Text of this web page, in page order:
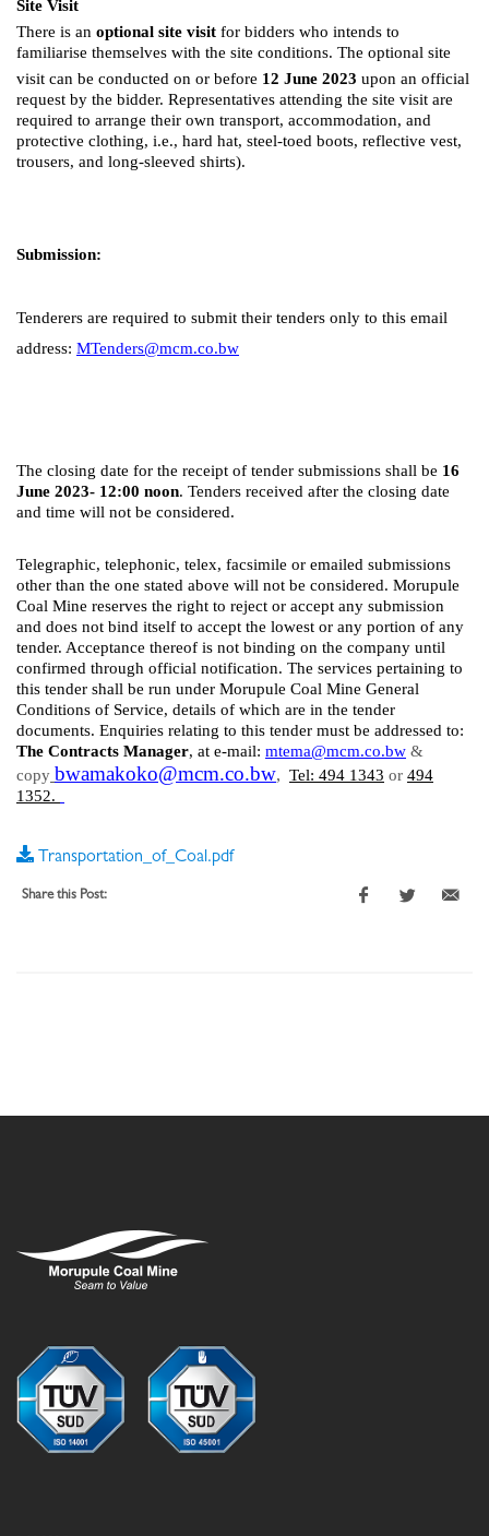
Site Visit
There is an optional site visit for bidders who intends to
familiarise themselves with the site conditions. The optional site
visit can be conducted on or before 12 June 2023 upon an official
request by the bidder. Representatives attending the site visit are
required to arrange their own transport, accommodation, and
protective clothing, i.e., hard hat, steel-toed boots, reflective vest,
trousers, and long-sleeved shirts).
Submission:
Tenderers are required to submit their tenders only to this email
address: MTenders@mcm.co.bw
The closing date for the receipt of tender submissions shall be 16
June 2023- 12:00 noon. Tenders received after the closing date
and time will not be considered.
Telegraphic, telephonic, telex, facsimile or emailed submissions
other than the one stated above will not be considered. Morupule
Coal Mine reserves the right to reject or accept any submission
and does not bind itself to accept the lowest or any portion of any
tender. Acceptance thereof is not binding on the company until
confirmed through official notification. The services pertaining to
this tender shall be run under Morupule Coal Mine General
Conditions of Service, details of which are in the tender
documents. Enquiries relating to this tender must be addressed to:
The Contracts Manager, at e-mail: mtema@mcm.co.bw &
copy bwamakoko@mcm.co.bw, Tel: 494 1343 or 494
1352.
Transportation_of_Coal.pdf
Share this Post: